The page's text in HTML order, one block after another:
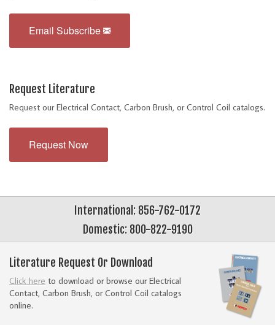
Email Subscribe
Request Literature
Request our Electrical Contact, Carbon Brush, or Control Coil catalogs.
Request Now
International: 856-762-0172
Domestic: 800-822-9190
Literature Request Or Download
Click here to download or browse our Electrical
Contact, Carbon Brush, or Control Coil catalogs
online.